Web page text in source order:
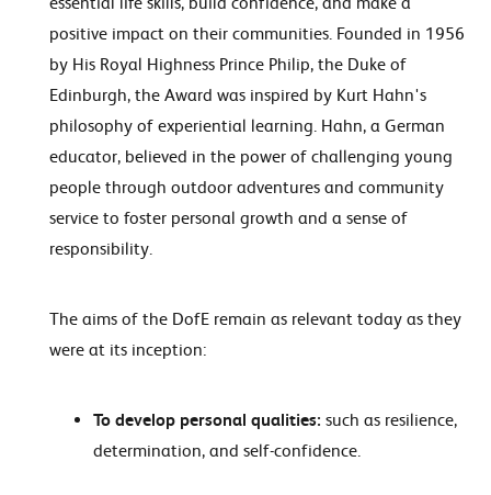
positive impact on their communities. Founded in 1956
by His Royal Highness Prince Philip, the Duke of
Edinburgh, the Award was inspired by Kurt Hahn's
philosophy of experiential learning. Hahn, a German
educator, believed in the power of challenging young
people through outdoor adventures and community
service to foster personal growth and a sense of
responsibility.
The aims of the DofE remain as relevant today as they
were at its inception:
To develop personal qualities: such as resilience,
determination, and self-confidence.